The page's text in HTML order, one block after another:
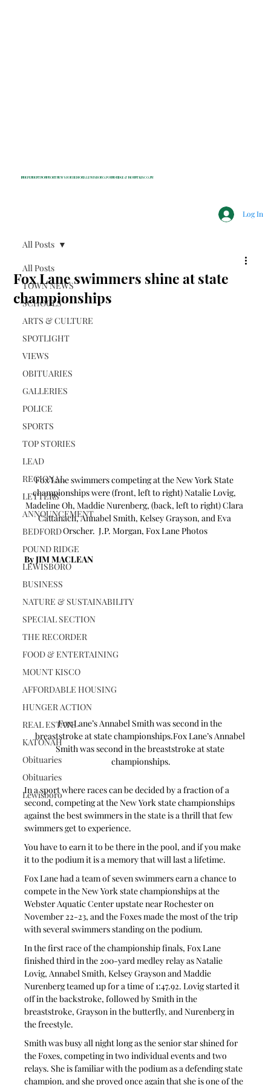
INDEPENDENT NONPROFIT NEWS FOR BEDFORD, LEWISBORO, POUND RIDGE & MOUNT KISCO, NY
Log In
All Posts
TOWN NEWS
SCHOOLS
ARTS & CULTURE
SPOTLIGHT
VIEWS
OBITUARIES
GALLERIES
POLICE
SPORTS
TOP STORIES
LEAD
REGIONAL
LETTERS
ANNOUNCEMENT
BEDFORD
POUND RIDGE
LEWISBORO
BUSINESS
NATURE & SUSTAINABILITY
SPECIAL SECTION
THE RECORDER
FOOD & ENTERTAINING
MOUNT KISCO
AFFORDABLE HOUSING
HUNGER ACTION
REAL ESTATE
KATONAH
Obituaries
Obituaries
Lewisboro
All Posts
Fox Lane swimmers shine at state
championships
Fox Lane swimmers competing at the New York State
championships were (front, left to right) Natalie Lovig,
Madeline Oh, Maddie Nurenberg, (back, left to right) Clara
Cattanach, Annabel Smith, Kelsey Grayson, and Eva
Orscher.  J.P. Morgan, Fox Lane Photos
By JIM MACLEAN
Fox Lane’s Annabel Smith was second in the
breaststroke at state championships.Fox Lane’s Annabel
Smith was second in the breaststroke at state
championships.
In a sport where races can be decided by a fraction of a
second, competing at the New York state championships
against the best swimmers in the state is a thrill that few
swimmers get to experience.
You have to earn it to be there in the pool, and if you make
it to the podium it is a memory that will last a lifetime.
Fox Lane had a team of seven swimmers earn a chance to
compete in the New York state championships at the
Webster Aquatic Center upstate near Rochester on
November 22-23, and the Foxes made the most of the trip
with several swimmers standing on the podium.
In the first race of the championship finals, Fox Lane
finished third in the 200-yard medley relay as Natalie
Lovig, Annabel Smith, Kelsey Grayson and Maddie
Nurenberg teamed up for a time of 1:47.92. Lovig started it
off in the backstroke, followed by Smith in the
breaststroke, Grayson in the butterfly, and Nurenberg in
the freestyle.
Smith was busy all night long as the senior star shined for
the Foxes, competing in two individual events and two
relays. She is familiar with the podium as a defending state
champion, and she proved once again that she is one of the